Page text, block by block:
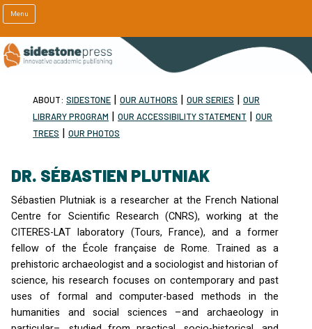
Menu
ABOUT: SIDESTONE | OUR AUTHORS | OUR SERIES | OUR
LIBRARY PROGRAM | OUR ACCESSIBILITY STATEMENT | OUR
TREES | OUR PHOTOS
DR. SÉBASTIEN PLUTNIAK
Sébastien Plutniak is a researcher at the French National
Centre for Scientific Research (CNRS), working at the
CITERES-LAT laboratory (Tours, France), and a former
fellow of the École française de Rome. Trained as a
prehistoric archaeologist and a sociologist and historian of
science, his research focuses on contemporary and past
uses of formal and computer-based methods in the
humanities and social sciences –and archaeology in